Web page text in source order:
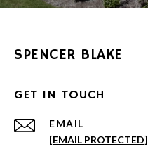
SPENCER BLAKE
GET IN TOUCH
EMAIL
[EMAIL PROTECTED]